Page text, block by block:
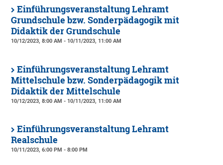
Einführungsveranstaltung Lehramt
Grundschule bzw. Sonderpädagogik mit
Didaktik der Grundschule
10/12/2023, 8:00 AM - 10/11/2023, 11:00 AM
Einführungsveranstaltung Lehramt
Mittelschule bzw. Sonderpädagogik mit
Didaktik der Mittelschule
10/12/2023, 8:00 AM - 10/11/2023, 11:00 AM
Einführungsveranstaltung Lehramt
Realschule
10/11/2023, 6:00 PM - 8:00 PM